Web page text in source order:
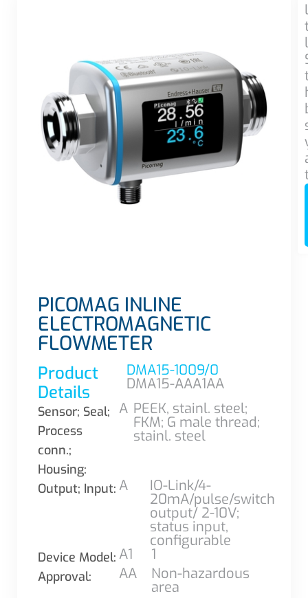
PICOMAG INLINE
ELECTROMAGNETIC
FLOWMETER
Product
Details
DMA15-1009/0
DMA15-AAA1AA
Sensor; Seal;
Process
conn.;
Housing:
A PEEK, stainl. steel;
FKM; G male thread;
stainl. steel
Output; Input: A IO-Link/4-
20mA/pulse/switch
output/ 2-10V;
status input,
configurable
Device Model: A1 1
Approval: AA Non-hazardous
area